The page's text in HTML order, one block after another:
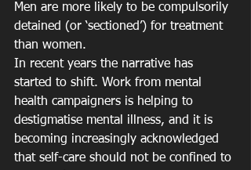
Men are more likely to be compulsorily
detained (or ‘sectioned’) for treatment
than women.
In recent years the narrative has
started to shift. Work from mental
health campaigners is helping to
destigmatise mental illness, and it is
becoming increasingly acknowledged
that self-care should not be confined to